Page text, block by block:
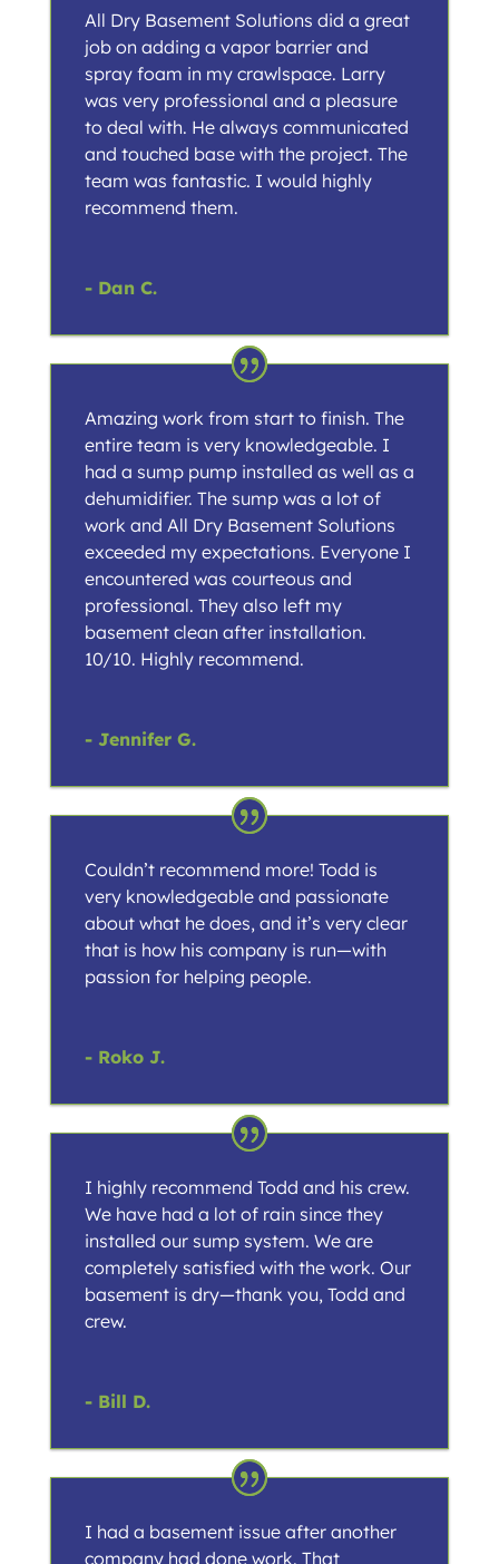
All Dry Basement Solutions did a great
job on adding a vapor barrier and
spray foam in my crawlspace. Larry
was very professional and a pleasure
to deal with. He always communicated
and touched base with the project. The
team was fantastic. I would highly
recommend them.
- Dan C.
Amazing work from start to finish. The
entire team is very knowledgeable. I
had a sump pump installed as well as a
dehumidifier. The sump was a lot of
work and All Dry Basement Solutions
exceeded my expectations. Everyone I
encountered was courteous and
professional. They also left my
basement clean after installation.
10/10. Highly recommend.
- Jennifer G.
Couldn’t recommend more! Todd is
very knowledgeable and passionate
about what he does, and it’s very clear
that is how his company is run—with
passion for helping people.
- Roko J.
I highly recommend Todd and his crew.
We have had a lot of rain since they
installed our sump system. We are
completely satisfied with the work. Our
basement is dry—thank you, Todd and
crew.
- Bill D.
I had a basement issue after another
company had done work. That